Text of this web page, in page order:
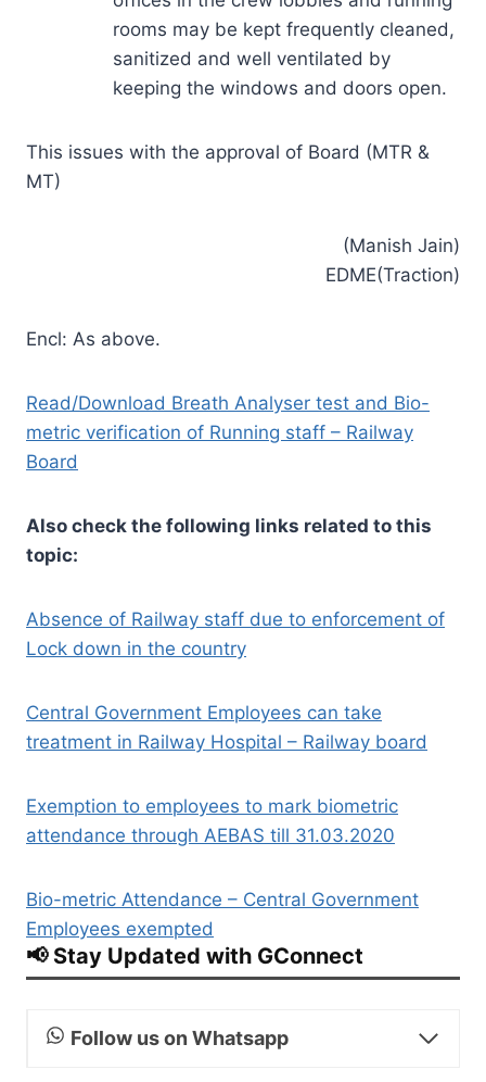
rooms may be kept frequently cleaned,
sanitized and well ventilated by
keeping the windows and doors open.
This issues with the approval of Board (MTR &
MT)
(Manish Jain)
EDME(Traction)
Encl: As above.
Read/Download Breath Analyser test and Bio-
metric verification of Running staff – Railway
Board
Also check the following links related to this
topic:
Absence of Railway staff due to enforcement of
Lock down in the country
Central Government Employees can take
treatment in Railway Hospital – Railway board
Exemption to employees to mark biometric
attendance through AEBAS till 31.03.2020
Bio-metric Attendance – Central Government
Employees exempted
📢 Stay Updated with GConnect
Follow us on Whatsapp